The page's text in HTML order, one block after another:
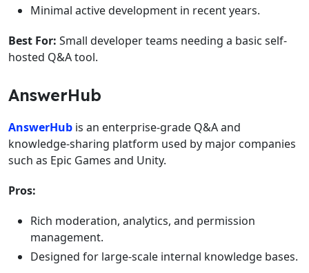
Minimal active development in recent years.
Best For: Small developer teams needing a basic self-
hosted Q&A tool.
AnswerHub
AnswerHub is an enterprise-grade Q&A and
knowledge-sharing platform used by major companies
such as Epic Games and Unity.
Pros:
Rich moderation, analytics, and permission
management.
Designed for large-scale internal knowledge bases.